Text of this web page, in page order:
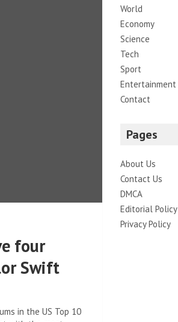
four
Swift
in the US Top 10
World
Economy
Science
Tech
Sport
Entertainment
Contact
Pages
About Us
Contact Us
DMCA
Editorial Policy
Privacy Policy